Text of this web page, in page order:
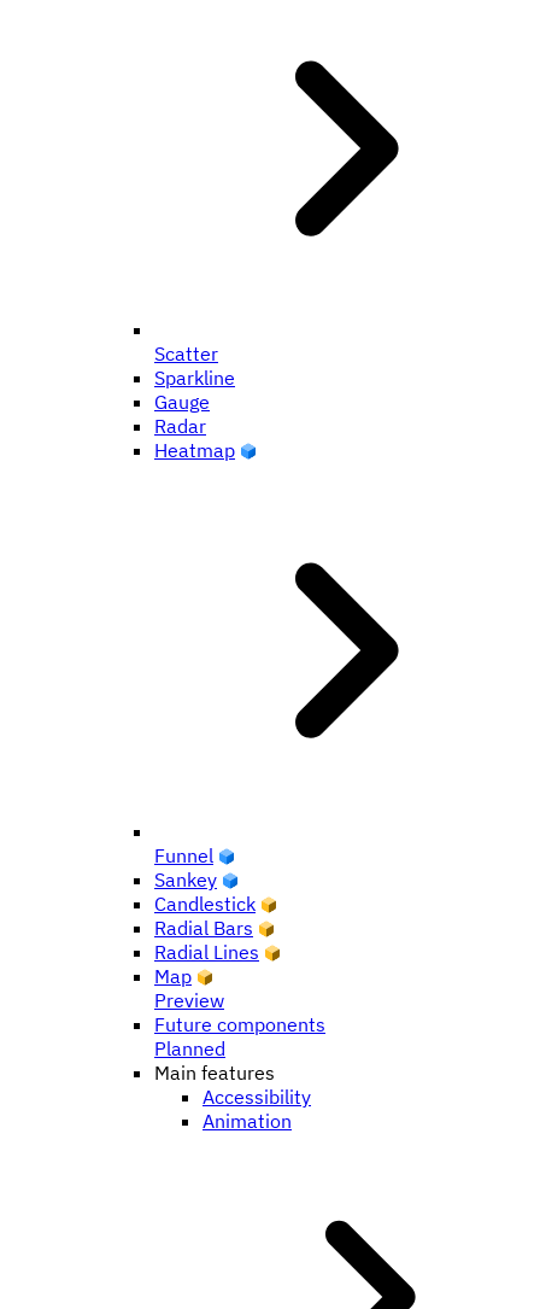
Scatter
Sparkline
Gauge
Radar
Heatmap
Funnel
Sankey
Candlestick
Radial Bars
Radial Lines
Map
Preview
Future components
Planned
Main features
Accessibility
Animation